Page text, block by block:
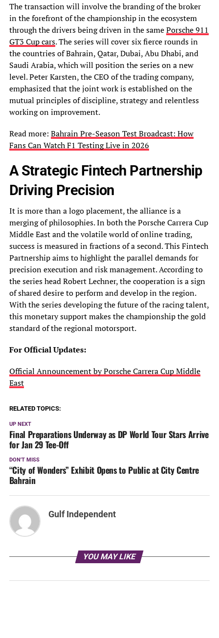
The transaction will involve the branding of the broker
in the forefront of the championship in the ecosystem
through the drivers being driven in the samePorsche 911
GT3 Cup cars. The series will cover six fierce rounds in
the countries of Bahrain, Qatar, Dubai, Abu Dhabi, and
Saudi Arabia, which will position the series on a new
level. Peter Karsten, the CEO of the trading company,
emphasized that the joint work is established on the
mutual principles of discipline, strategy and relentless
working on improvement.
Read more: Bahrain Pre-Season Test Broadcast: How
Fans Can Watch F1 Testing Live in 2026
A Strategic Fintech Partnership
Driving Precision
It is more than a logo placement, the alliance is a
merging of philosophies. In both the Porsche Carrera Cup
Middle East and the volatile world of online trading,
success is measured in fractions of a second. This Fintech
Partnership aims to highlight the parallel demands for
precision execution and risk management. According to
the series head Robert Lechner, the cooperation is a sign
of shared desire to perform and develop in the region.
With the series developing the future of the racing talent,
this monetary support makes the championship the gold
standard of the regional motorsport.
ForOfficial Updates:
Official Announcement by Porsche Carrera Cup Middle
East
RELATED TOPICS:
UP NEXT
Final Preparations Underway as DP World Tour Stars Arrive
for Jan 29 Tee-Off
DON'T MISS
“City of Wonders” Exhibit Opens to Public at City Centre
Bahrain
Gulf Independent
YOU MAY LIKE